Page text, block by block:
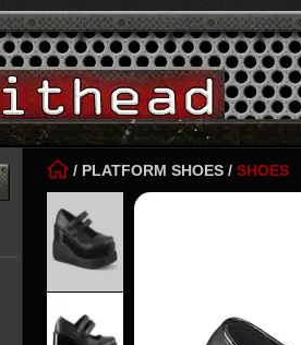
/ PLATFORM SHOES / SHOES